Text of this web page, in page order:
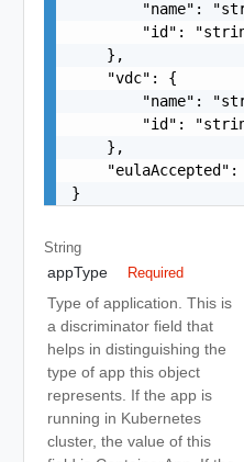
"name":
"id":
    },
    "vdc": {
"name":
"id":
    },
"eulaAccepted":
}
String
appType Required
Type of application. This is
a discriminator field that
helps in distinguishing the
type of app this object
represents. If the app is
running in Kubernetes
cluster, the value of this